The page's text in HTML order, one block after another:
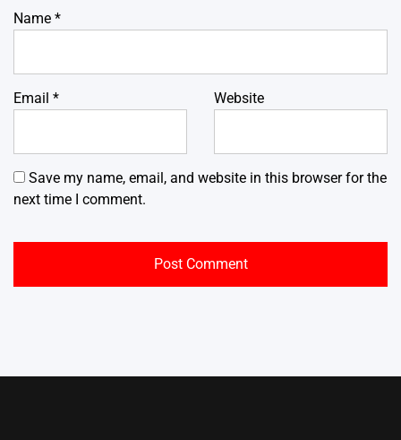
Name *
Email * Website
Save my name, email, and website in this browser for the
next time I comment.